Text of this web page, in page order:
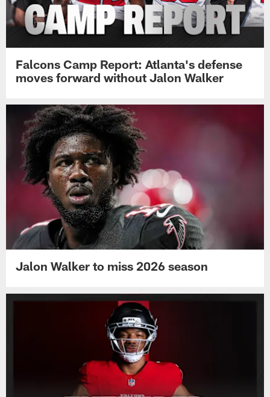
Falcons Camp Report: Atlanta's defense
moves forward without Jalon Walker
Jalon Walker to miss 2026 season